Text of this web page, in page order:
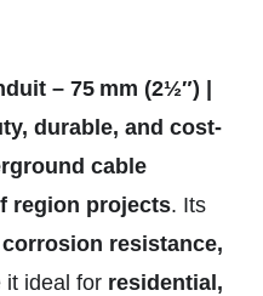
– 75 mm (2½″) |
durable, and cost-
cable
region projects. Its
resistance,
it ideal for residential,